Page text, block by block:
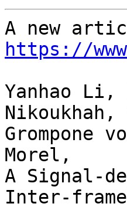
https://
Yanhao Li,
Nikoukhah,
Grompone
Morel,
A Signal-
Inter-